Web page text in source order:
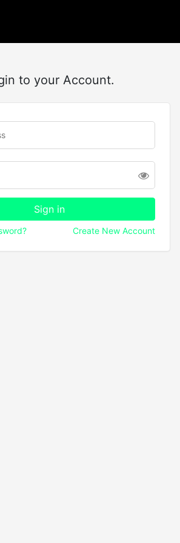
to your Account.
Create New Account